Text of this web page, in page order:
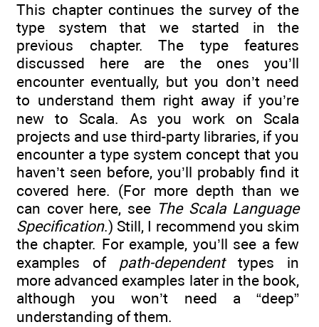
This chapter continues the survey of the
type system that we started in the
previous chapter. The type features
discussed here are the ones you’ll
encounter eventually, but you don’t need
to understand them right away if you’re
new to Scala. As you work on Scala
projects and use third-party libraries, if you
encounter a type system concept that you
haven’t seen before, you’ll probably find it
covered here. (For more depth than we
can cover here, see The Scala Language
Specification.) Still, I recommend you skim
the chapter. For example, you’ll see a few
examples of path-dependenttypes in
more advanced examples later in the book,
although you won’t need a “deep”
understanding of them.